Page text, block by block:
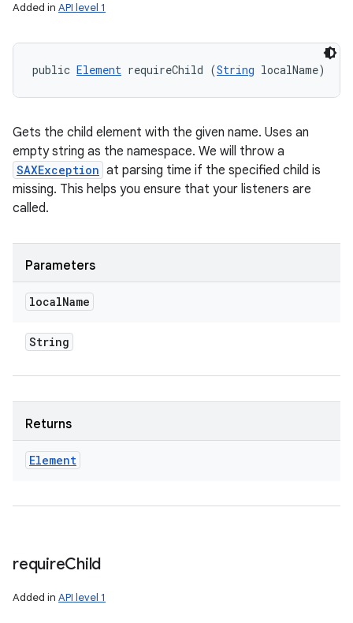
Added in API level 1
public Element requireChild (String localName)
Gets the child element with the given name. Uses an
empty string as the namespace. We will throw a
SAXException at parsing time if the specified child is
missing. This helps you ensure that your listeners are
called.
Parameters
localName
String
Returns
Element
requireChild
Added in API level 1